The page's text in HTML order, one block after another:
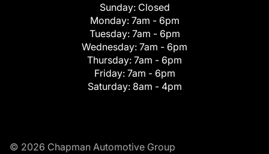
Sunday: Closed
Monday: 7am - 6pm
Tuesday: 7am - 6pm
Wednesday: 7am - 6pm
Thursday: 7am - 6pm
Friday: 7am - 6pm
Saturday: 8am - 4pm
© 2026 Chapman Automotive Group